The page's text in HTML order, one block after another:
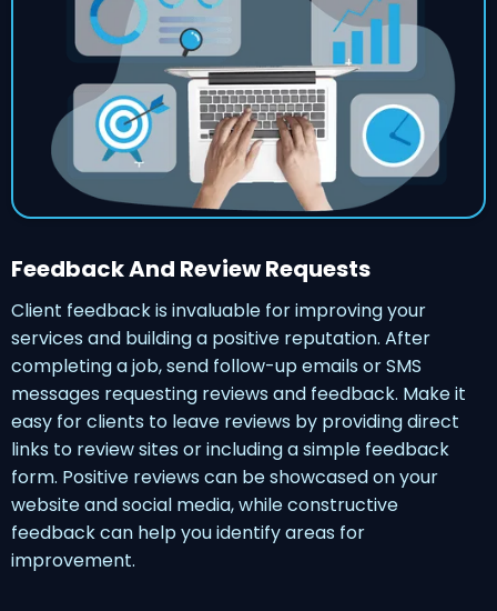
Feedback And Review Requests
Client feedback is invaluable for improving your
services and building a positive reputation. After
completing a job, send follow-up emails or SMS
messages requesting reviews and feedback. Make it
easy for clients to leave reviews by providing direct
links to review sites or including a simple feedback
form. Positive reviews can be showcased on your
website and social media, while constructive
feedback can help you identify areas for
improvement.